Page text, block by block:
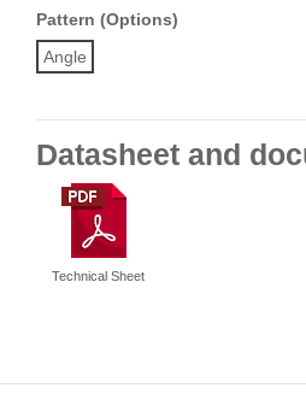
Pattern (Options)
Angle
Datasheet and
Technical Sheet